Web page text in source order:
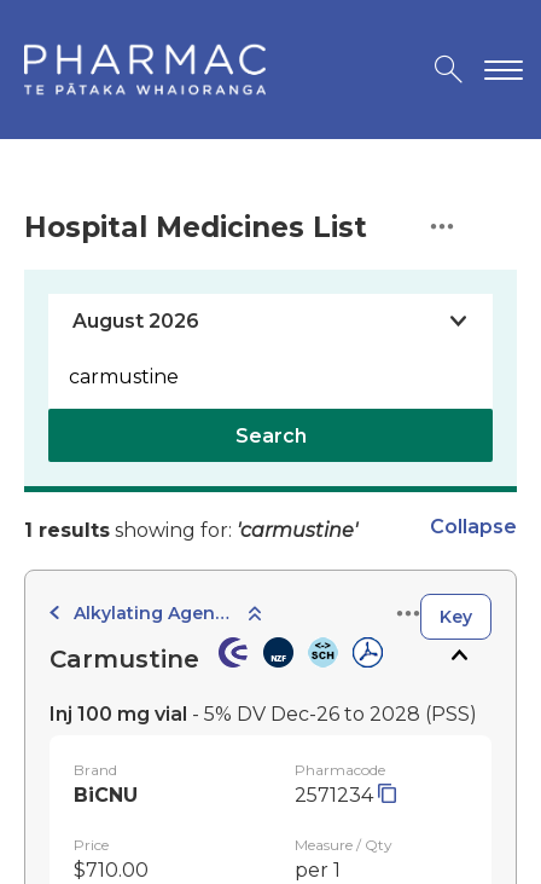
Hospital Medicines List
Search
1 results showing for: 'carmustine' Collapse
Alkylating Agents Key
Carmustine
Inj 100 mg vial - 5% DV Dec-26 to 2028 (PSS)
Brand
BiCNU
Pharmacode
2571234
Price
$710.00
Measure / Qty
per 1